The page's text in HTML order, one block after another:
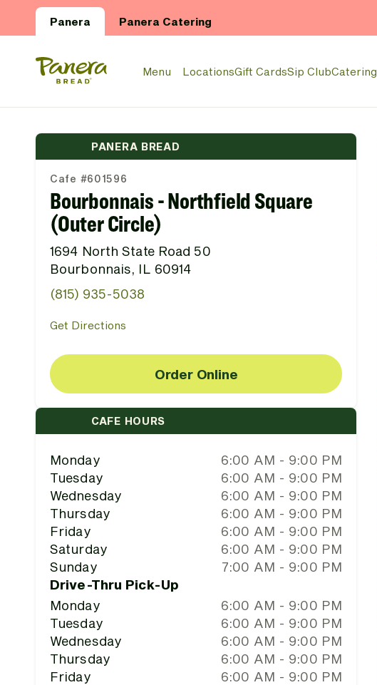
Panera Panera Catering
Panera Bread Logo
Menu LocationsGift CardsSip ClubCatering
PANERA BREAD
Cafe #601596
Bourbonnais - Northfield Square
(Outer Circle)
1694 North State Road 50
Bourbonnais, IL 60914
(815) 935-5038
Get Directions
Order Online
CAFE HOURS
Monday
6:00 AM - 9:00 PM
Tuesday
6:00 AM - 9:00 PM
Wednesday
6:00 AM - 9:00 PM
Thursday
6:00 AM - 9:00 PM
Friday
6:00 AM - 9:00 PM
Saturday
6:00 AM - 9:00 PM
Sunday
7:00 AM - 9:00 PM
Drive-Thru Pick-Up
Monday
6:00 AM - 9:00 PM
Tuesday
6:00 AM - 9:00 PM
Wednesday
6:00 AM - 9:00 PM
Thursday
6:00 AM - 9:00 PM
Friday
6:00 AM - 9:00 PM